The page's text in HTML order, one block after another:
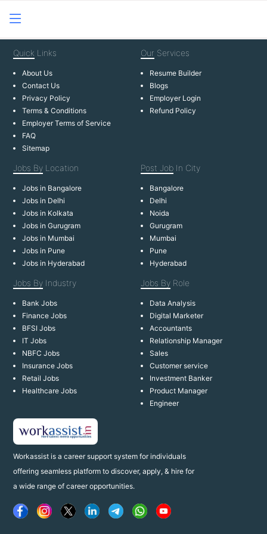
Workassist is a career support system for individuals
offering seamless platform to discover, apply, & hire for
a wide range of career opportunities.
Quick Links
About Us
Contact Us
Privacy Policy
Terms & Conditions
Employer Terms of Service
FAQ
Sitemap
Our Services
Resume Builder
Blogs
Employer Login
Refund Policy
Jobs By Location
Jobs in Bangalore
Jobs in Delhi
Jobs in Kolkata
Jobs in Gurugram
Jobs in Mumbai
Jobs in Pune
Jobs in Hyderabad
Post Job In City
Bangalore
Delhi
Noida
Gurugram
Mumbai
Pune
Hyderabad
Jobs By Industry
Bank Jobs
Finance Jobs
BFSI Jobs
IT Jobs
NBFC Jobs
Insurance Jobs
Retail Jobs
Healthcare Jobs
Jobs By Role
Data Analysis
Digital Marketer
Accountants
Relationship Manager
Sales
Customer service
Investment Banker
Product Manager
Engineer